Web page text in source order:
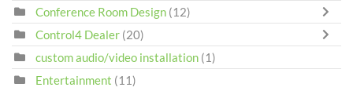
Conference Room Design (12)
Control4 Dealer (20)
custom audio/video installation (1)
Entertainment (11)